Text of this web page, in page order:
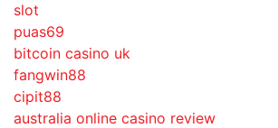
slot
puas69
bitcoin casino uk
fangwin88
cipit88
australia online casino review